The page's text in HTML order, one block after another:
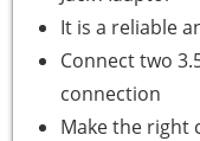
It is a reliable
Connect two
connection
Make the right